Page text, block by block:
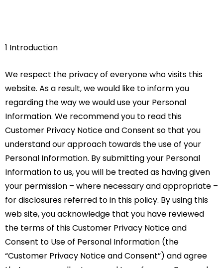
1 Introduction
We respect the privacy of everyone who visits this
website. As a result, we would like to inform you
regarding the way we would use your Personal
Information. We recommend you to read this
Customer Privacy Notice and Consent so that you
understand our approach towards the use of your
Personal Information. By submitting your Personal
Information to us, you will be treated as having given
your permission – where necessary and appropriate –
for disclosures referred to in this policy. By using this
web site, you acknowledge that you have reviewed
the terms of this Customer Privacy Notice and
Consent to Use of Personal Information (the
“Customer Privacy Notice and Consent”) and agree